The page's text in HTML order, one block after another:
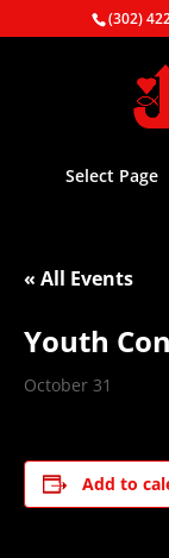
(302)
Select Page
« All Events
Youth
October 31
Add to